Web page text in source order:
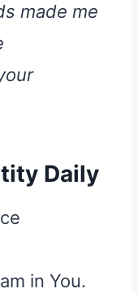
made me
Daily
in You.